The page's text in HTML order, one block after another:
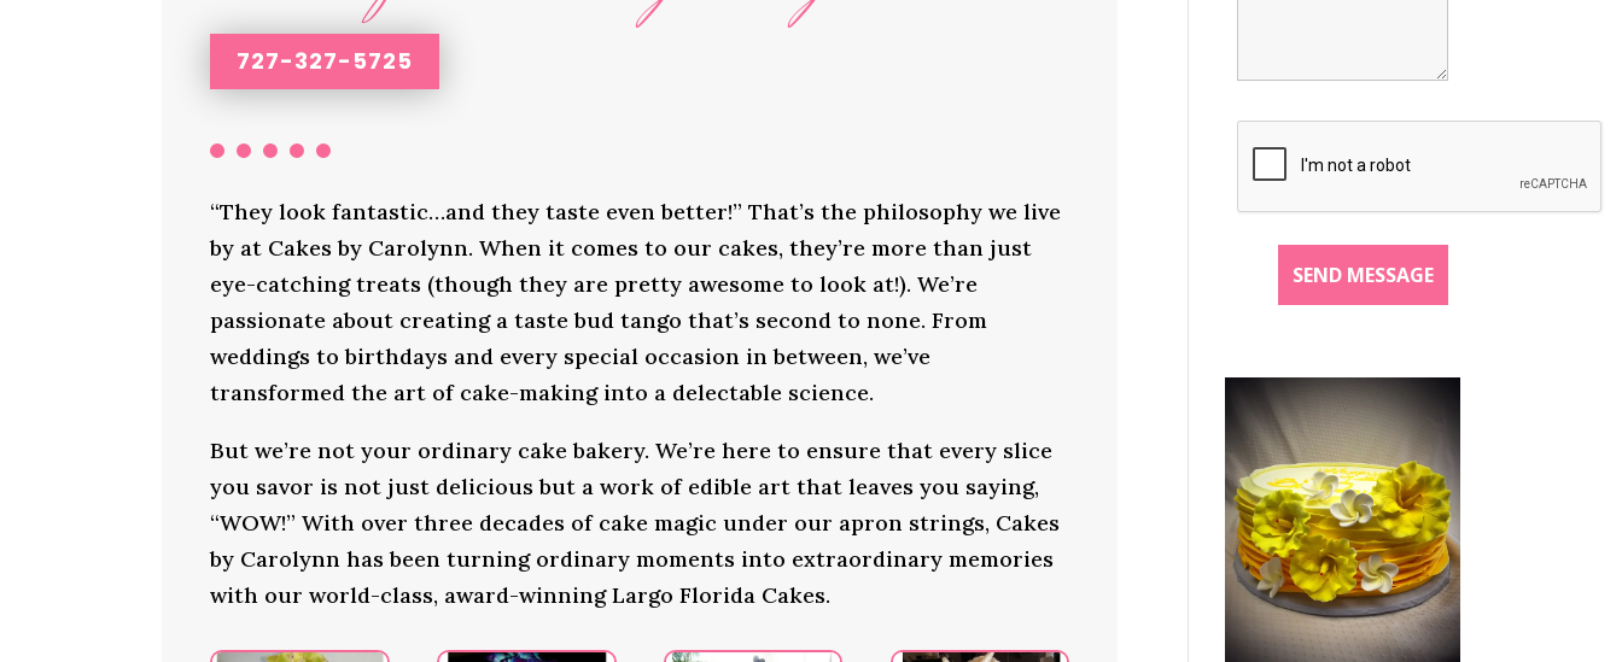
727-327-5725
“They look fantastic…and they taste even better!” That’s the philosophy we live
by at Cakes by Carolynn. When it comes to our cakes, they’re more than just
eye-catching treats (though they are pretty awesome to look at!). We’re
passionate about creating a taste bud tango that’s second to none. From
weddings to birthdays and every special occasion in between, we’ve
transformed the art of cake-making into a delectable science.
But we’re not your ordinary cake bakery. We’re here to ensure that every slice
you savor is not just delicious but a work of edible art that leaves you saying,
“WOW!” With over three decades of cake magic under our apron strings, Cakes
by Carolynn has been turning ordinary moments into extraordinary memories
with our world-class, award-winning Largo Florida Cakes.